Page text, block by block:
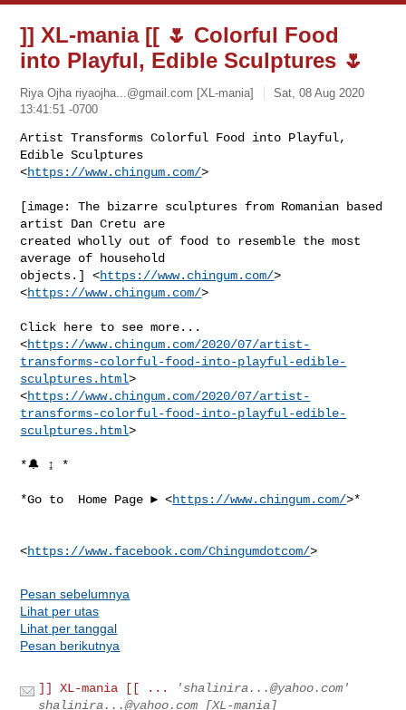
]] XL-mania [[ 🌷 Colorful Food
into Playful, Edible Sculptures 🌷
Riya Ojha riyaojha...@gmail.com [XL-mania]
Sat, 08 Aug 2020
13:41:51 -0700
Artist Transforms Colorful Food into Playful,
Edible Sculptures
<https://www.chingum.com/>
[image: The bizarre sculptures from Romanian based
artist Dan Cretu are
created wholly out of food to resemble the most
average of household
objects.] <https://www.chingum.com/>
<https://www.chingum.com/>
Click here to see more...
<https://www.chingum.com/2020/07/artist-
transforms-colorful-food-into-playful-edible-
sculptures.html>
<https://www.chingum.com/2020/07/artist-
transforms-colorful-food-into-playful-edible-
sculptures.html>
*🔔 ↨ *
*Go to  Home Page ► <https://www.chingum.com/>*
<https://www.facebook.com/Chingumdotcom/
Pesan sebelumnya
Lihat per utas
Lihat per tanggal
Pesan berikutnya
]] XL-mania [[ ... 'shalinira...@yahoo.com '
shalinira...@yahoo.com [XL-mania]